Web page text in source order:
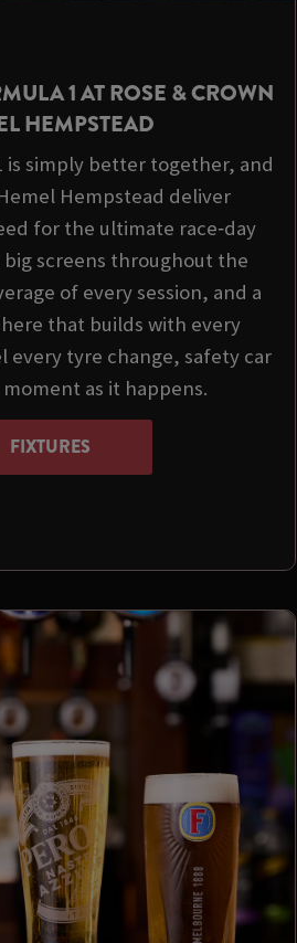
1 AT ROSE & CROWN
HEMPSTEAD
is simply better together, and
Hempstead deliver
for the ultimate race‑day
big screens throughout the
of every session, and a
that builds with every
every tyre change, safety car
as it happens.
FIXTURES